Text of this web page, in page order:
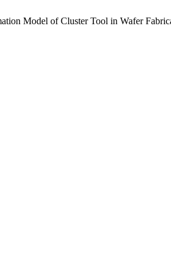
Model of Cluster Tool in Wafer